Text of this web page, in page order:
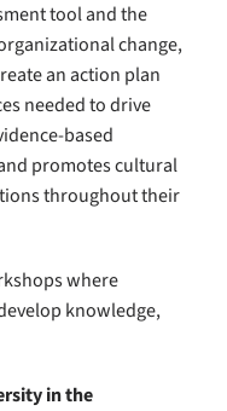
tool and the
change,
an action plan
needed to drive
based
promotes cultural
throughout their
where
knowledge,
in the